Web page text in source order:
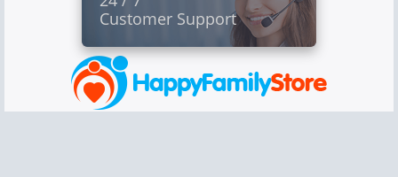
Customer Support